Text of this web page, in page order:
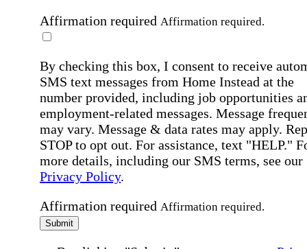
Affirmation required Affirmation required.
By checking this box, I consent to receive
SMS text messages from Home Instead at the
number provided, including job opportunities
employment-related messages. Message
may vary. Message & data rates may apply.
STOP to opt out. For assistance, text "HELP."
more details, including our SMS terms, see our
Privacy Policy.
Affirmation required Affirmation required.
Submit